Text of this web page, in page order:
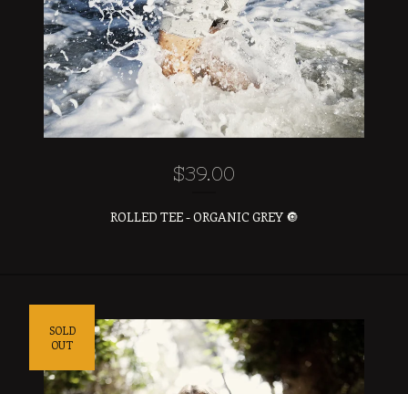
$39.00
ROLLED TEE - ORGANIC GREY 🔘
SOLD
OUT